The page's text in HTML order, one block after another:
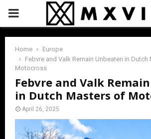
PRIMARY
MENU
Home
Europe
Febvre and Valk Remain Unbeaten in
Motocross
Febvre and Valk
in Dutch Masters of
April 26, 2025